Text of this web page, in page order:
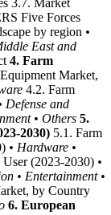
3.7. Market
Five Forces
by region •
East and
4. Farm
Market,
4.2. Farm
Defense and
• Others 5.
2030) 5.1. Farm
• Hardware •
(2023-2030) •
• Entertainment •
by Country
6. European